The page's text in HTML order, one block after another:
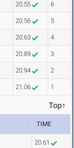
20.55 6
20.56 5
20.63 4
20.89 3
20.94 2
21.06 1
Top↑
TIME
20.61